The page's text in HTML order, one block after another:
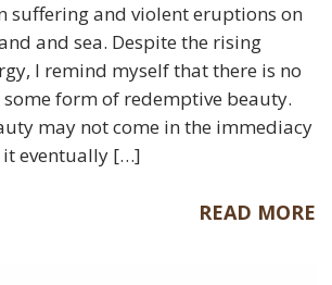
suffering and violent eruptions on
and sea. Despite the rising
I remind myself that there is no
form of redemptive beauty.
may not come in the immediacy
it eventually […]
READ MORE